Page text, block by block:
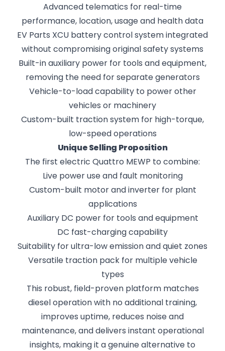
Advanced telematics for real-time
performance, location, usage and health data
EV Parts XCU battery control system integrated
without compromising original safety systems
Built-in auxiliary power for tools and equipment,
removing the need for separate generators
Vehicle-to-load capability to power other
vehicles or machinery
Custom-built traction system for high-torque,
low-speed operations
Unique Selling Proposition
The first electric Quattro MEWP to combine:
Live power use and fault monitoring
Custom-built motor and inverter for plant
applications
Auxiliary DC power for tools and equipment
DC fast-charging capability
Suitability for ultra-low emission and quiet zones
Versatile traction pack for multiple vehicle
types
This robust, field-proven platform matches
diesel operation with no additional training,
improves uptime, reduces noise and
maintenance, and delivers instant operational
insights, making it a genuine alternative to